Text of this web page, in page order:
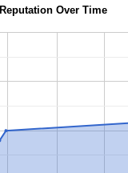
Reputation Over Time